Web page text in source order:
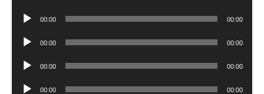
Audio
00:00 00:00
Audio
00:00 00:00
Audio
00:00 00:00
Audio
00:00 00:00